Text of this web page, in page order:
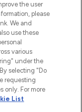
Newsletter
the user
please
We and
use these
various
under the
selecting "Do
requesting
only. For more
List